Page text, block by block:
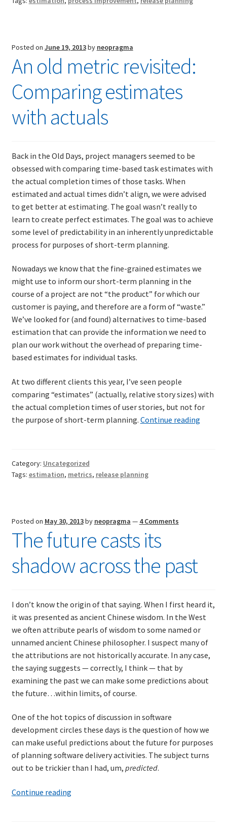
TDD-02.3: Property-Based Testing and TDD
Mutation Testing and more
TDD-02.5: Applying TDD to Legacy Code
Posted on June 19, 2013by neopragma
An old metric revisited:
Comparing estimates
with actuals
Back in the Old Days, project managers seemed to be
obsessed with comparing time-based task estimates with
the actual completion times of those tasks. When
estimated and actual times didn’t align, we were advised
to get better at estimating. The goal wasn’t really to
learn to create perfect estimates. The goal was to achieve
some level of predictability in an inherently unpredictable
process for purposes of short-term planning.
Nowadays we know that the fine-grained estimates we
might use to inform our short-term planning in the
course of a project are not “the product” for which our
customer is paying, and therefore are a form of “waste.”
We’ve looked for (and found) alternatives to time-based
estimation that can provide the information we need to
plan our work without the overhead of preparing time-
based estimates for individual tasks.
At two different clients this year, I’ve seen people
comparing “estimates” (actually, relative story sizes) with
the actual completion times of user stories, but not for
the purpose of short-term planning. Continue readingAn
Category: Uncategorized
Tags: estimation, metrics, release planning
Posted on May 30, 2013by neopragma — 4 Comments
The future casts its
shadow across the past
I don’t know the origin of that saying. When I first heard it,
it was presented as ancient Chinese wisdom. In the West
we often attribute pearls of wisdom to some named or
unnamed ancient Chinese philosopher. I suspect many of
the attributions are not historically accurate. In any case,
the saying suggests — correctly, I think — that by
examining the past we can make some predictions about
the future…within limits, of course.
One of the hot topics of discussion in software
development circles these days is the question of how we
can make useful predictions about the future for purposes
of planning software delivery activities. The subject turns
out to be trickier than I had, um, predicted.
Continue readingThe